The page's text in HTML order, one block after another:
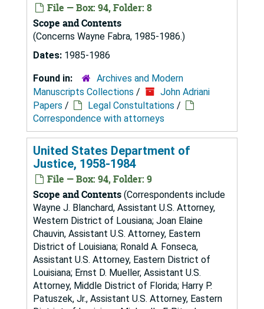
File — Box: 94, Folder: 8
Scope and Contents
(Concerns Wayne Fabra, 1985-1986.)
Dates: 1985-1986
Found in:
Archives and Modern
Manuscripts Collections /
John Adriani
Papers / Legal Constultations /
Correspondence with attorneys
United States Department of
Justice, 1958-1984
File — Box: 94, Folder: 9
Scope and Contents (Correspondents include
Wayne J. Blanchard, Assistant U.S. Attorney,
Western District of Lousiana; Joan Elaine
Chauvin, Assistant U.S. Attorney, Eastern
District of Louisiana; Ronald A. Fonseca,
Assistant U.S. Attorney, Eastern District of
Louisiana; Ernst D. Mueller, Assistant U.S.
Attorney, Middle District of Florida; Harry P.
Patuszek, Jr., Assistant U.S. Attorney, Eastern